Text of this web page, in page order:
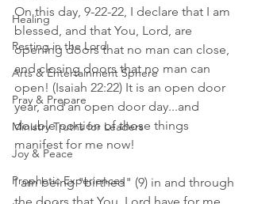
Healing
Resting in the Lord
Arts & Entertainment Sphere
Pray & Prepare
Ministry Truths for Leaders
Joy & Peace
Prophetic Experiences
On this day, 9-22-22, I declare that I am
blessed, and that You, Lord, are
opening doors that no man can close,
and closing doors that no man can
open! (Isaiah 22:22) It is an open door
year, and an open door day...and
double portion of those things
manifest for me now!
I am being "birthed" (9) in and through